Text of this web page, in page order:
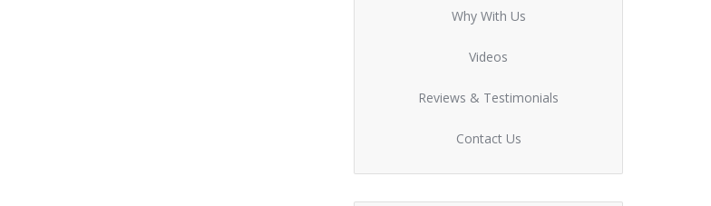
Why With Us
Videos
Reviews & Testimonials
Contact Us